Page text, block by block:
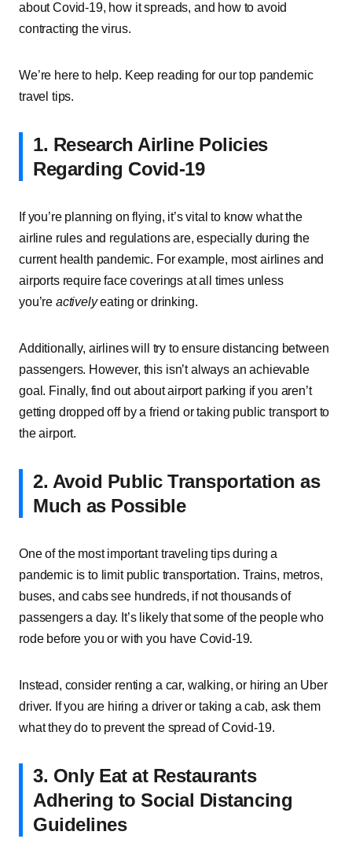
about Covid-19, how it spreads, and how to avoid
contracting the virus.
We’re here to help. Keep reading for our top pandemic
travel tips.
1. Research Airline Policies
Regarding Covid-19
If you’re planning on flying, it’s vital to know what the
airline rules and regulations are, especially during the
current health pandemic. For example, most airlines and
airports require face coverings at all times unless
you’re activelyeating or drinking.
Additionally, airlines will try to ensure distancing between
passengers. However, this isn’t always an achievable
goal. Finally, find out about airport parking if you aren’t
getting dropped off by a friend or taking public transport to
the airport.
2. Avoid Public Transportation as
Much as Possible
One of the most important traveling tips during a
pandemic is to limit public transportation. Trains, metros,
buses, and cabs see hundreds, if not thousands of
passengers a day. It’s likely that some of the people who
rode before you or with you have Covid-19.
Instead, consider renting a car, walking, or hiring an Uber
driver. If you are hiring a driver or taking a cab, ask them
what they do to prevent the spread of Covid-19.
3. Only Eat at Restaurants
Adhering to Social Distancing
Guidelines